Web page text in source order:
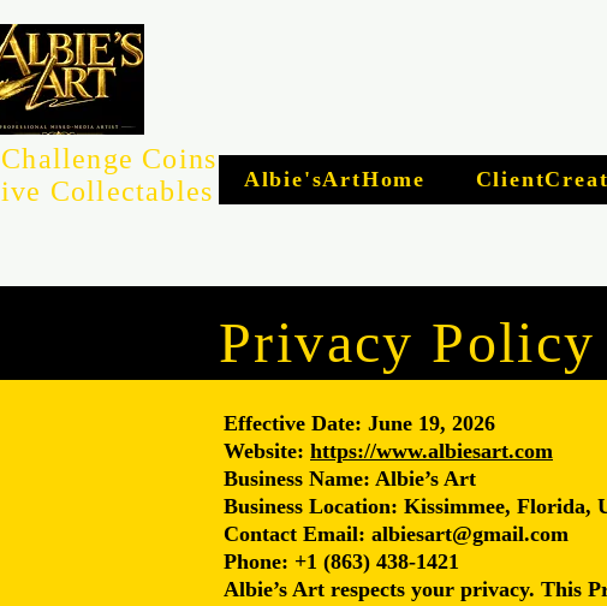
Coins
Collectables
Albie'sArtHome
Privacy Policy
Effective Date: June 19, 2026
Website: https://www.albiesart.com
Business Name: Albie’s Art
Business Location: Kissimmee, Florida,
Contact Email: albiesart@gmail.com
Phone: +1 (863) 438-1421
Albie’s Art respects your privacy. This